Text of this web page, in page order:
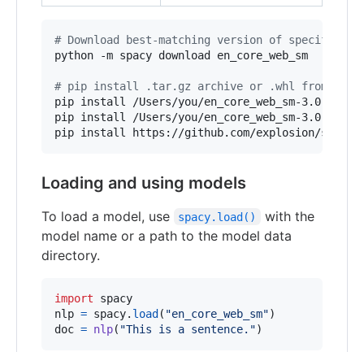
# Download best-matching version of specific
python -m spacy download en_core_web_sm
# pip install .tar.gz archive or .whl from path
pip install /Users/you/en_core_web_sm-
pip install /Users/you/en_core_web_sm-3.0.0-
pip install https://github.com/explosion/spacy-
Loading and using models
To load a model, use spacy.load()
with the
model name or a path to the model data
directory.
import
spacy
nlp = spacy. load( "en_core_web_sm"
doc = nlp( "This is a sentence.")